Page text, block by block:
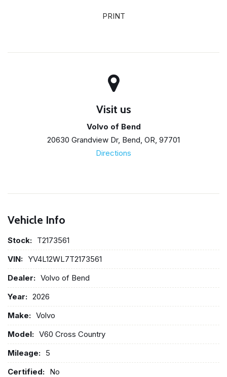
PRINT
Visit us
Volvo of Bend
20630 Grandview Dr, Bend, OR, 97701
Directions
Vehicle Info
Stock: T2173561
VIN: YV4L12WL7T2173561
Dealer: Volvo of Bend
Year: 2026
Make: Volvo
Model: V60 Cross Country
Mileage: 5
Certified: No